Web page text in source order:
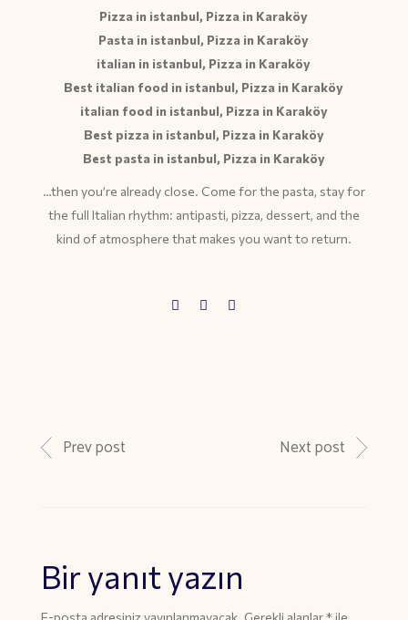
Pizza in istanbul, Pizza in Karaköy
Pasta in istanbul, Pizza in Karaköy
italian in istanbul, Pizza in Karaköy
Best italian food in istanbul, Pizza in Karaköy
italian food in istanbul, Pizza in Karaköy
Best pizza in istanbul, Pizza in Karaköy
Best pasta in istanbul, Pizza in Karaköy
…then you’re already close. Come for the pasta, stay for
the full Italian rhythm: antipasti, pizza, dessert, and the
kind of atmosphere that makes you want to return.
Prev post Next post
Bir yanıt yazın
E-posta adresiniz yayınlanmayacak. Gerekli alanlar*ile